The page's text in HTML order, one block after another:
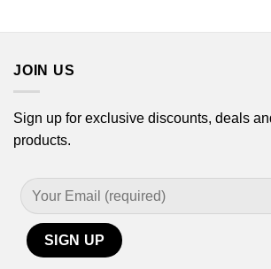
JOIN US
Sign up for exclusive discounts, deals
products.